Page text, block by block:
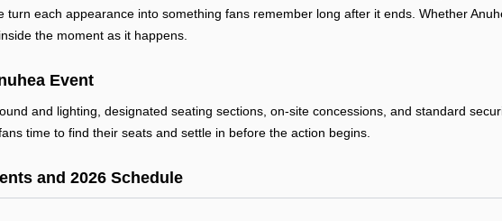
turn each appearance into something fans remember long after it ends. Whether
the moment as it happens.
Event
and lighting, designated seating sections, on-site concessions, and standard
time to find their seats and settle in before the action begins.
and 2026 Schedule